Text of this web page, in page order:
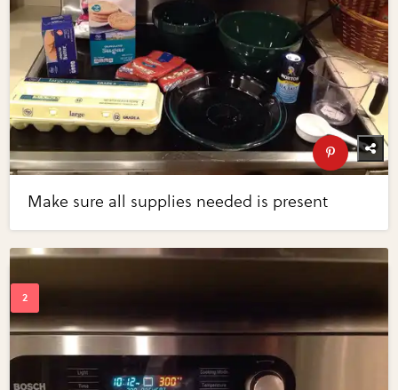
Make sure all supplies needed is present